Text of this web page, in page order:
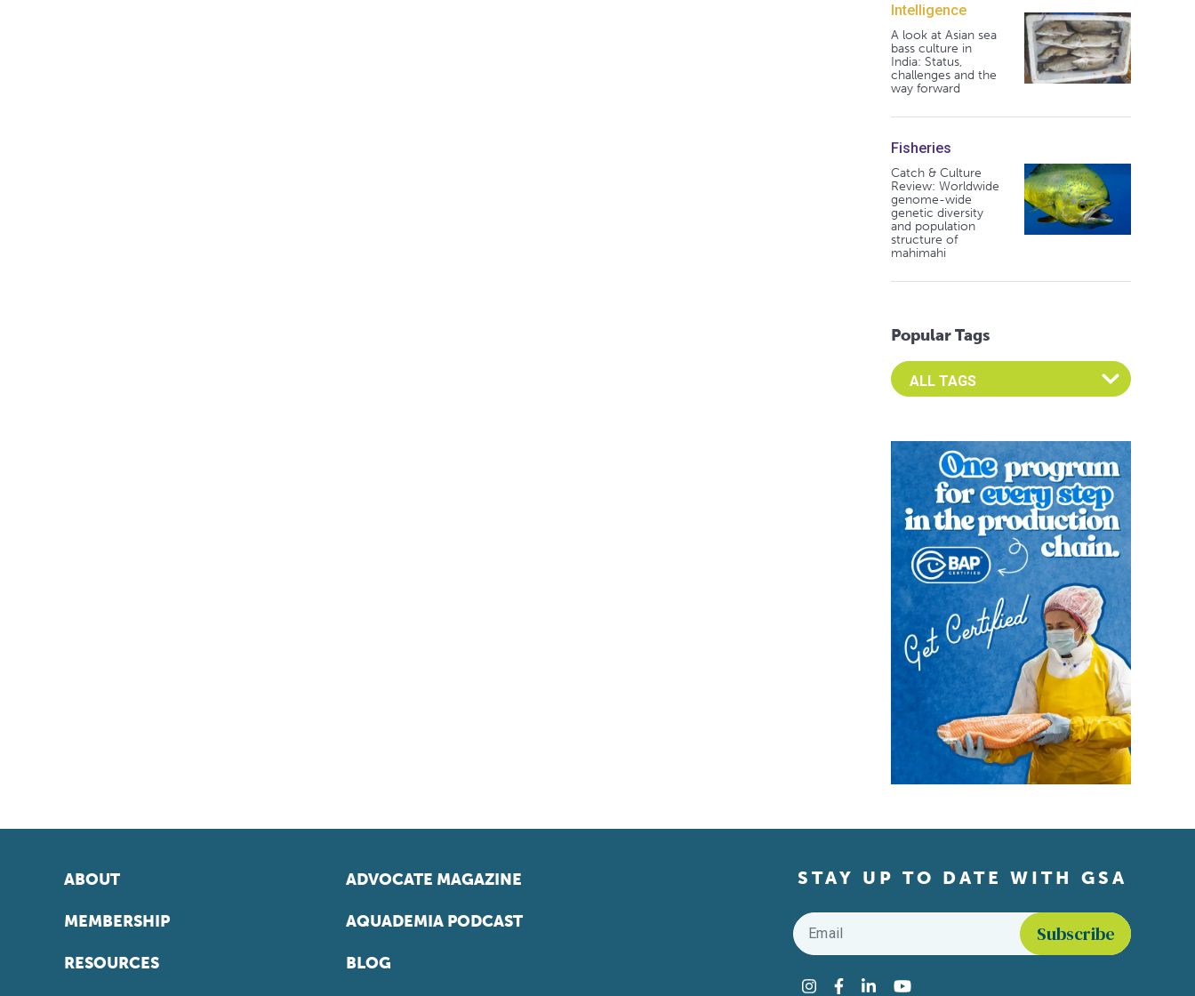
Intelligence
A look at Asian sea
bass culture in
India: Status,
challenges and the
way forward
Fisheries
Catch & Culture
Review: Worldwide
genome-wide
genetic diversity
and population
structure of
mahimahi
Popular Tags
Select an Advocate Tag to view it's posts
ABOUT
MEMBERSHIP
RESOURCES
ADVOCATE MAGAZINE
AQUADEMIA PODCAST
BLOG
STAY UP TO DATE WITH GSA
Email
Instagram
Facebook
LinkedInYouTube